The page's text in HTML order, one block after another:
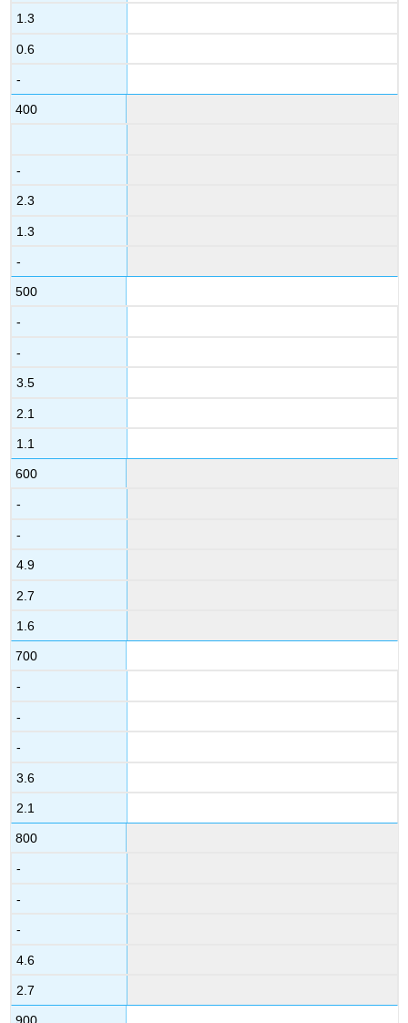
1.3
0.6
-
400
-
2.3
1.3
-
500
-
-
3.5
2.1
1.1
600
-
-
4.9
2.7
1.6
700
-
-
-
3.6
2.1
800
-
-
-
4.6
2.7
900